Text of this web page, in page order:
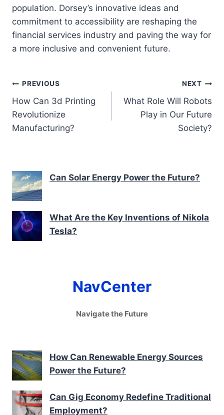
population. Dorsey’s innovative ideas and
commitment to accessibility are reshaping the
financial services industry and paving the way for
a more inclusive and convenient future.
Post
navigation
PREVIOUS
How Can 3d Printing
Revolutionize
Manufacturing?
NEXT
What Role Will Robots
Play in Our Future
Society?
Can Solar Energy Power the Future?
What Are the Key Inventions of Nikola
Tesla?
NavCenter
Navigate the Future
How Can Renewable Energy Sources
Power the Future?
Can Gig Economy Redefine Traditional
Employment?